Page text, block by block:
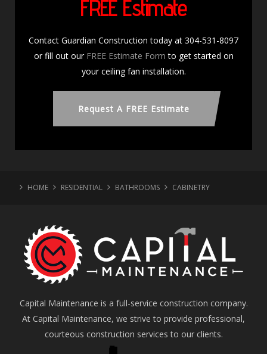
FREE Estimate
Contact Guardian Construction today at 304-531-8097
or fill out our FREE Estimate Form to get started on
your ceiling fan installation.
Request A FREE Estimate
HOME RESIDENTIAL BATHROOMS CABINETRY
Capital Maintenance is a full-service construction company.
At Capital Maintenance, we strive to provide professional,
courteous construction services to our clients.